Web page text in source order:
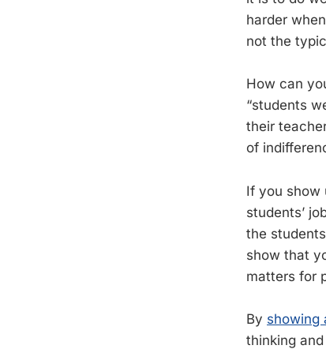
harder
not the
How can
“students
their
of
If you show
students’
the
show that
matters for
By showing
thinking